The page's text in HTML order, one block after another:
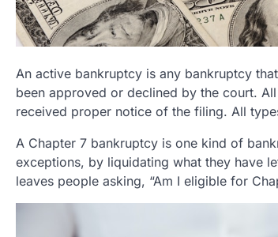
An active bankruptcy is any bankruptcy
been approved or declined by the court.
received proper notice of the filing. All
A Chapter 7 bankruptcy is one kind of
exceptions, by liquidating what they have
leaves people asking, “Am I eligible for